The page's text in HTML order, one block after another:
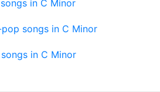
in C Minor
songs in C Minor
in C Minor